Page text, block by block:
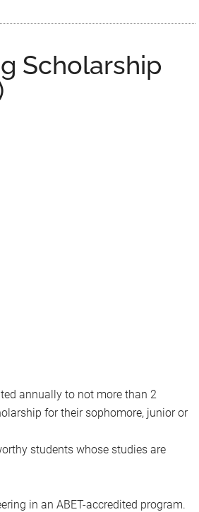
Scholarship
annually to not more than 2
for their sophomore, junior or
students whose studies are
in an ABET-accredited program.